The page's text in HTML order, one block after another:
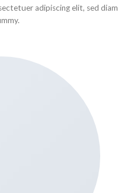
adipiscing elit, sed diam